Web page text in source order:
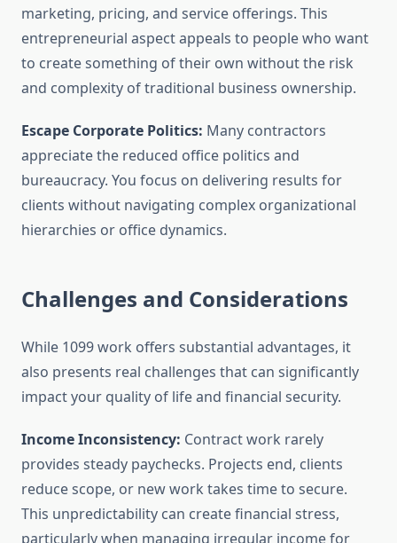
marketing, pricing, and service offerings. This
entrepreneurial aspect appeals to people who want
to create something of their own without the risk
and complexity of traditional business ownership.
Escape Corporate Politics: Many contractors
appreciate the reduced office politics and
bureaucracy. You focus on delivering results for
clients without navigating complex organizational
hierarchies or office dynamics.
Challenges and Considerations
While 1099 work offers substantial advantages, it
also presents real challenges that can significantly
impact your quality of life and financial security.
Income Inconsistency: Contract work rarely
provides steady paychecks. Projects end, clients
reduce scope, or new work takes time to secure.
This unpredictability can create financial stress,
particularly when managing irregular income for